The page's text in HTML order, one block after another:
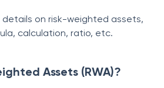
details on risk-weighted assets,
calculation, ratio, etc.
Assets (RWA)?